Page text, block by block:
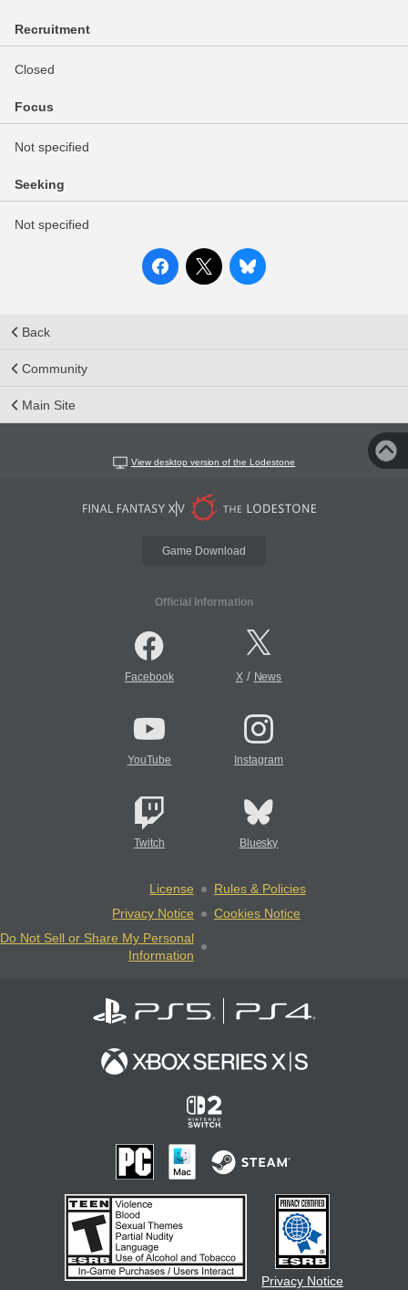
Recruitment
Closed
Focus
Not specified
Seeking
Not specified
Back
Community
Main Site
View desktop version of the Lodestone
Game Download
Official Information
Facebook X/ News
YouTube Instagram
Twitch Bluesky
License
Rules & Policies
Privacy Notice
Cookies Notice
Do Not Sell or Share My Personal
Information
Privacy Notice